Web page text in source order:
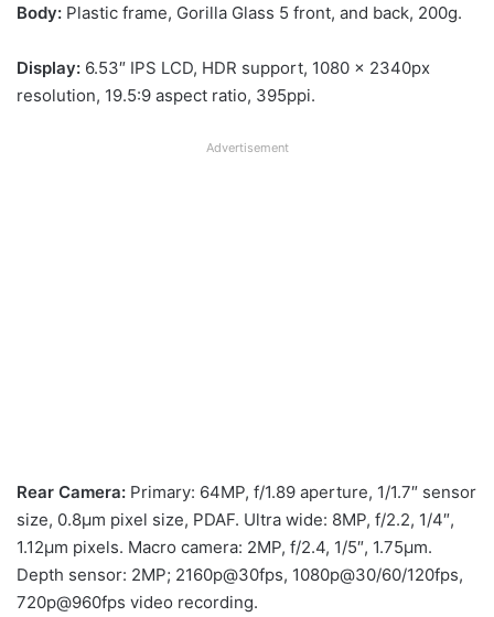
Body: Plastic frame, Gorilla Glass 5 front, and back, 200g.
Display: 6.53″ IPS LCD, HDR support, 1080 x 2340px
resolution, 19.5:9 aspect ratio, 395ppi.
Advertisement
Rear Camera: Primary: 64MP, f/1.89 aperture, 1/1.7″ sensor
size, 0.8µm pixel size, PDAF. Ultra wide: 8MP, f/2.2, 1/4″,
1.12µm pixels. Macro camera: 2MP, f/2.4, 1/5″, 1.75µm.
Depth sensor: 2MP; 2160p@30fps, 1080p@30/60/120fps,
720p@960fps video recording.